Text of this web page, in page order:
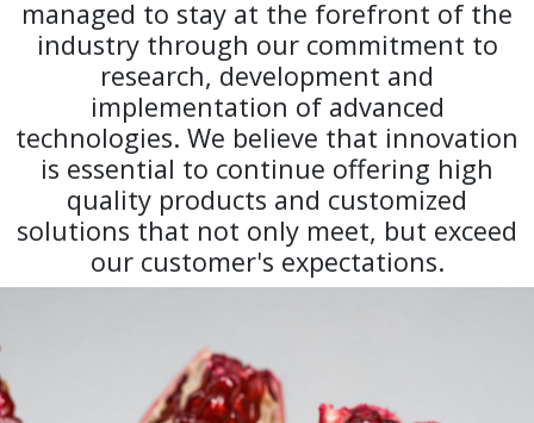
managed to stay at the forefront of the
industry through our commitment to
research, development and
implementation of advanced
technologies. We believe that innovation
is essential to continue offering high
quality products and customized
solutions that not only meet, but exceed
our customer's expectations.